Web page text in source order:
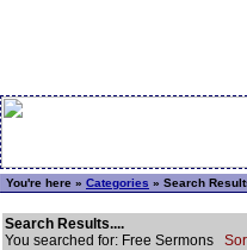
You're here » Categories » Search
Search Results....
You searched for: Free Sermons